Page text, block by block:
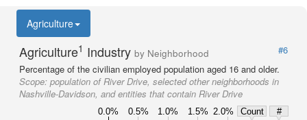
Agriculture
Agriculture1 Industry by Neighborhood
#6
Percentage of the civilian employed population aged 16 and older.
Scope: population of River Drive, selected other neighborhoods in
Nashville-Davidson, and entities that contain River Drive
0.0% 0.5% 1.0% 1.5% 2.0% Count
#